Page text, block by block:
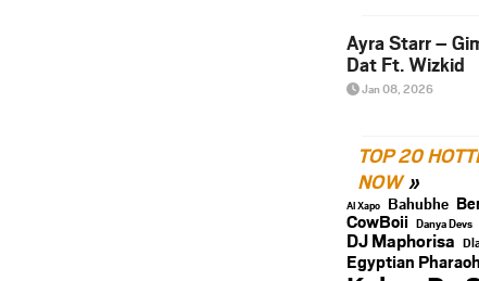
Ayra Starr –
Dat Ft. Wizkid
Jan 08, 2026
TOP 20
NOW
Al Xapo Bahubhe
CowBoii Danya Devs
DJ Maphorisa
Egyptian Pharaoh